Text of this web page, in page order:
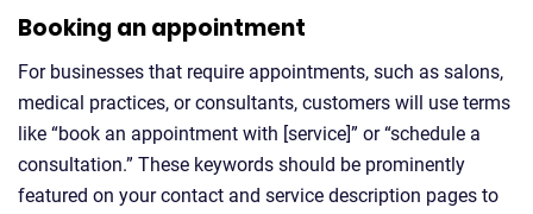
Booking an appointment
For businesses that require appointments, such as salons,
medical practices, or consultants, customers will use terms
like “book an appointment with [service]” or “schedule a
consultation.” These keywords should be prominently
featured on your contact and service description pages to